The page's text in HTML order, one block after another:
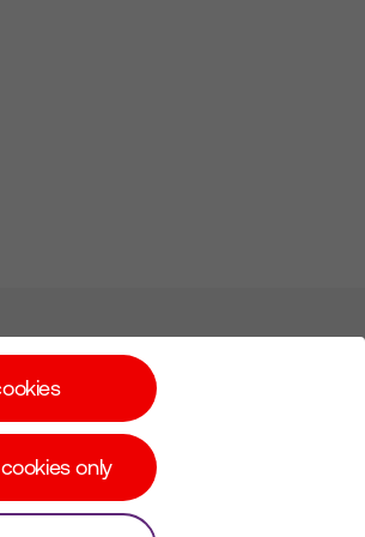
© Copyright Virgin Media O2 2026
only